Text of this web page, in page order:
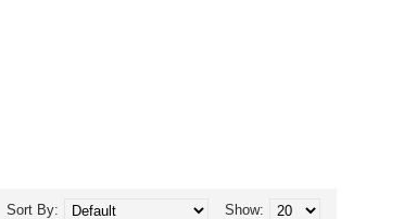
Show:
Sort By: